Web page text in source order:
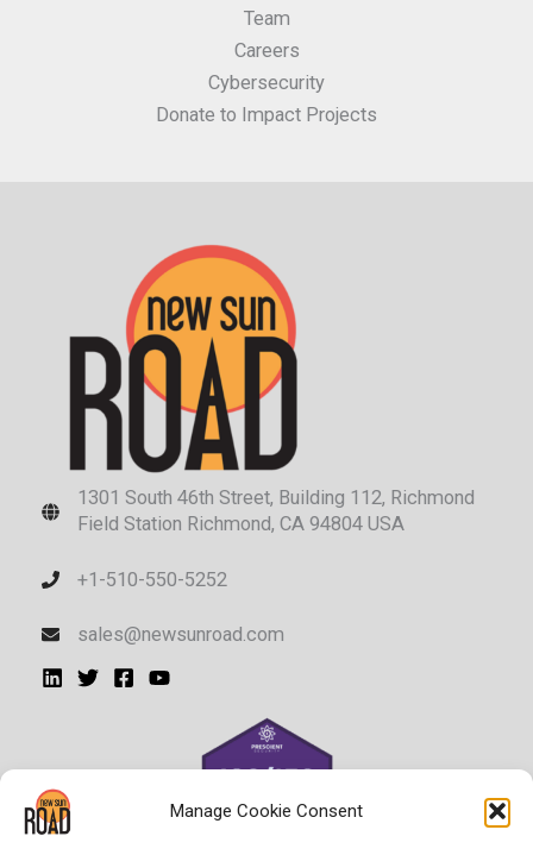
Manage Cookie Consent
Team
Careers
Cybersecurity
Donate to Impact Projects
1301 South 46th Street, Building 112, Richmond
Field Station Richmond, CA 94804 USA
+1-510-550-5252
sales@newsunroad.com